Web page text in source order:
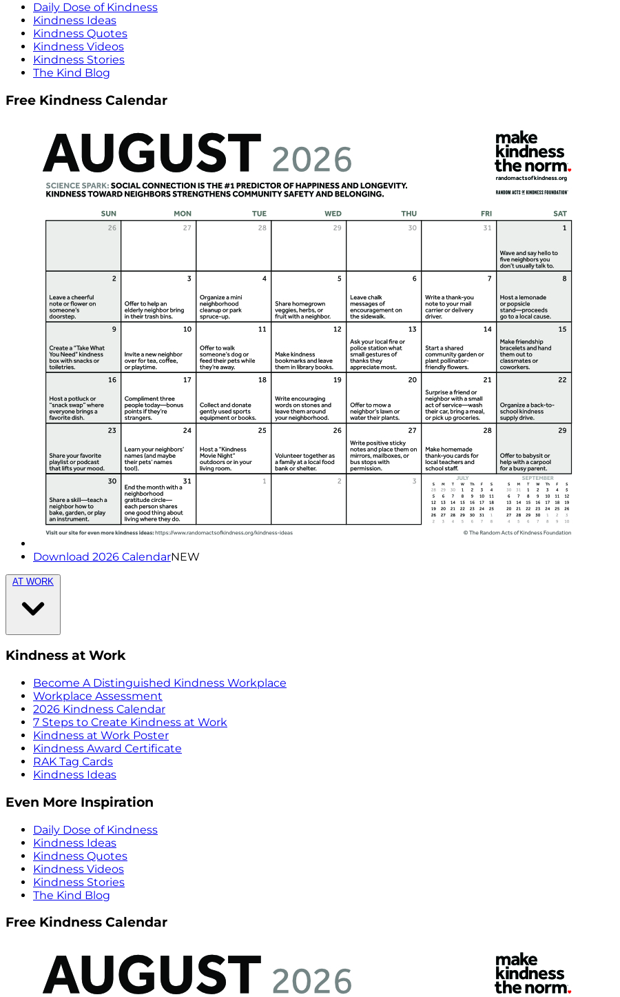
Daily Dose of Kindness
Kindness Ideas
Kindness Quotes
Kindness Videos
Kindness Stories
The Kind Blog
Free Kindness Calendar
Download 2026 CalendarNEW
AT WORK
Kindness at Work
Become A Distinguished Kindness Workplace
Workplace Assessment
2026 Kindness Calendar
7 Steps to Create Kindness at Work
Kindness at Work Poster
Kindness Award Certificate
RAK Tag Cards
Kindness Ideas
Even More Inspiration
Daily Dose of Kindness
Kindness Ideas
Kindness Quotes
Kindness Videos
Kindness Stories
The Kind Blog
Free Kindness Calendar